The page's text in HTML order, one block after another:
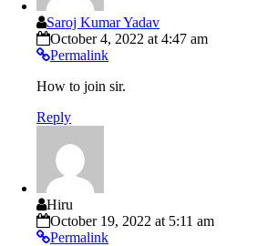
Saroj Kumar Yadav
October 4, 2022 at 4:47 am
Permalink
How to join sir.
Reply
Hiru
October 19, 2022 at 5:11 am
Permalink